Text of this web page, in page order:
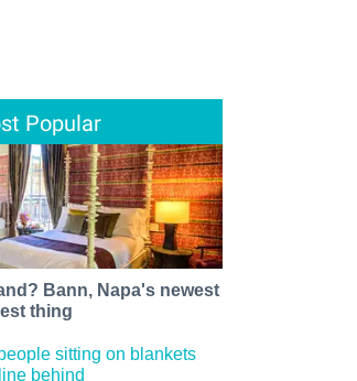
Popular
Bann, Napa's newest
thing